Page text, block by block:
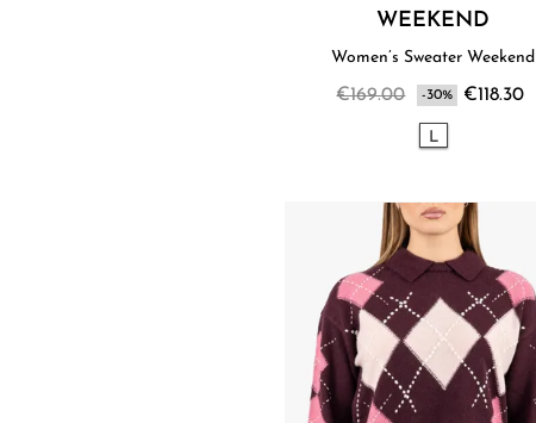
WEEKEND
Women’s Sweater Weekend
€169.00 -30% €118.30
L